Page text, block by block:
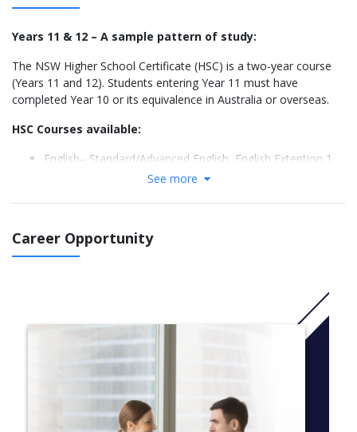
Years 11 & 12 – A sample pattern of study:
The NSW Higher School Certificate (HSC) is a two-year course
(Years 11 and 12). Students entering Year 11 must have
completed Year 10 or its equivalence in Australia or overseas.
HSC Courses available:
English– Standard/Advanced English, English Extention 1,
English Extention 2, English as an Additional Language
Mathematics Standard 2, Mathematics, Mathematics
Science– Chemistry, Biology, & Physics
Business Studies
Personal Development, Health and Physical Education
(PDHPE)
Chinese Literature and Culture (For background speakers)
Chinese Beginners
Japanese Beginners
Visual Arts
Information Processes Technology
See more
Career Opportunity